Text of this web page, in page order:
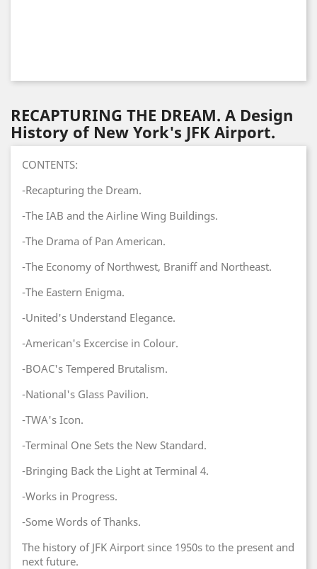
RECAPTURING THE DREAM. A Design
History of New York's JFK Airport.
CONTENTS:
-Recapturing the Dream.
-The IAB and the Airline Wing Buildings.
-The Drama of Pan American.
-The Economy of Northwest, Braniff and Northeast.
-The Eastern Enigma.
-United's Understand Elegance.
-American's Excercise in Colour.
-BOAC's Tempered Brutalism.
-National's Glass Pavilion.
-TWA's Icon.
-Terminal One Sets the New Standard.
-Bringing Back the Light at Terminal 4.
-Works in Progress.
-Some Words of Thanks.
The history of JFK Airport since 1950s to the present and
next future.